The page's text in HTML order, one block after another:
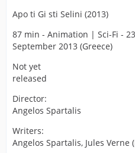
Apo ti Gi sti Selini (2013)
87 min - Animation | Sci-Fi - 23
September 2013 (Greece)
Not yet
released
Director:
Angelos Spartalis
Writers:
Angelos Spartalis, Jules Verne